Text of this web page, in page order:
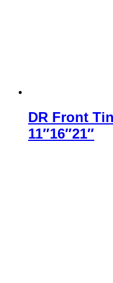
DR Front
11″16″21″